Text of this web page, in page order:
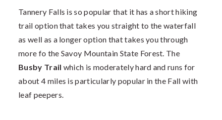
Tannery Falls is so popular that it has a short hiking
trail option that takes you straight to the waterfall
as well as a longer option that takes you through
more fo the Savoy Mountain State Forest. The
Busby Trail which is moderately hard and runs for
about 4 miles is particularly popular in the Fall with
leaf peepers.